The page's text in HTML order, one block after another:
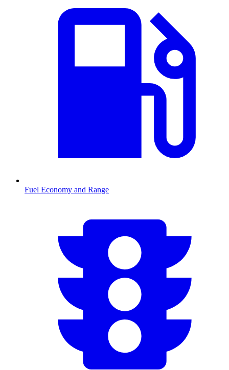
Fuel Economy and Range